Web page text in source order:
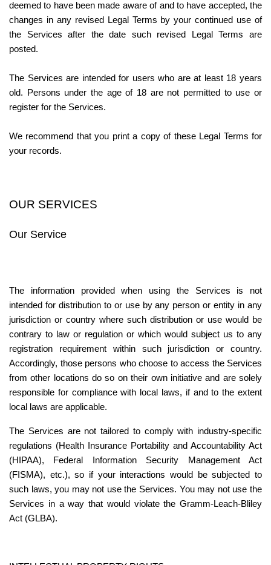
deemed to have been made aware of and to have accepted, the
changes in any revised Legal Terms by your continued use of
the Services after the date such revised Legal Terms are
posted.
The Services are intended for users who are at least 18 years
old. Persons under the age of 18 are not permitted to use or
register for the Services.
We recommend that you print a copy of these Legal Terms for
your records.
OUR SERVICES
Our Service
The information provided when using the Services is not
intended for distribution to or use by any person or entity in any
jurisdiction or country where such distribution or use would be
contrary to law or regulation or which would subject us to any
registration requirement within such jurisdiction or country.
Accordingly, those persons who choose to access the Services
from other locations do so on their own initiative and are solely
responsible for compliance with local laws, if and to the extent
local laws are applicable.
The Services are not tailored to comply with industry-specific
regulations (Health Insurance Portability and Accountability Act
(HIPAA), Federal Information Security Management Act
(FISMA), etc.), so if your interactions would be subjected to
such laws, you may not use the Services. You may not use the
Services in a way that would violate the Gramm-Leach-Bliley
Act (GLBA).